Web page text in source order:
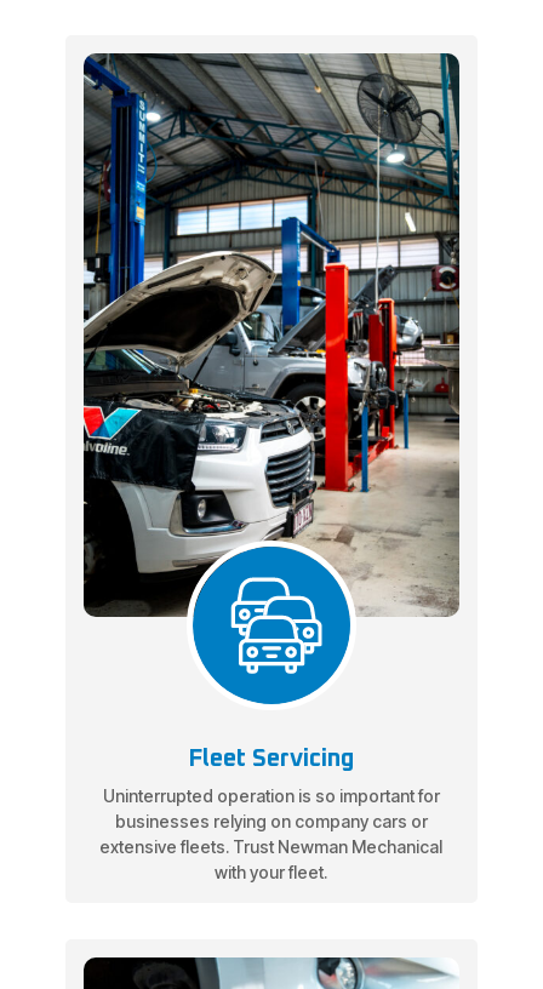
Fleet Servicing
Uninterrupted operation is so important for
businesses relying on company cars or
extensive fleets. Trust Newman Mechanical
with your fleet.